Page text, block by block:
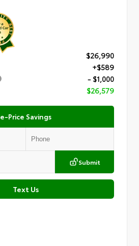
$26,990
+$589
- $1,000
$26,579
e-Price Savings
Submit
Text Us